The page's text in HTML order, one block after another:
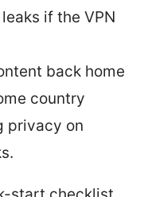
if the VPN
back home
country
privacy on